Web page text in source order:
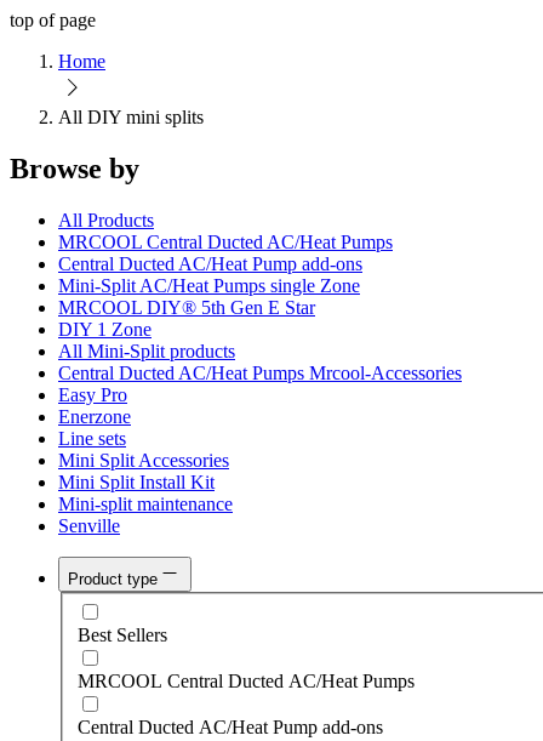
top of page
Home
All DIY mini splits
Browse by
All Products
MRCOOL Central Ducted AC/Heat Pumps
Central Ducted AC/Heat Pump add-ons
Mini-Split AC/Heat Pumps single Zone
MRCOOL DIY® 5th Gen E Star
DIY 1 Zone
All Mini-Split products
Central Ducted AC/Heat Pumps Mrcool-Accessories
Easy Pro
Enerzone
Line sets
Mini Split Accessories
Mini Split Install Kit
Mini-split maintenance
Senville
Product type
Best Sellers
MRCOOL Central Ducted AC/Heat Pumps
Central Ducted AC/Heat Pump add-ons